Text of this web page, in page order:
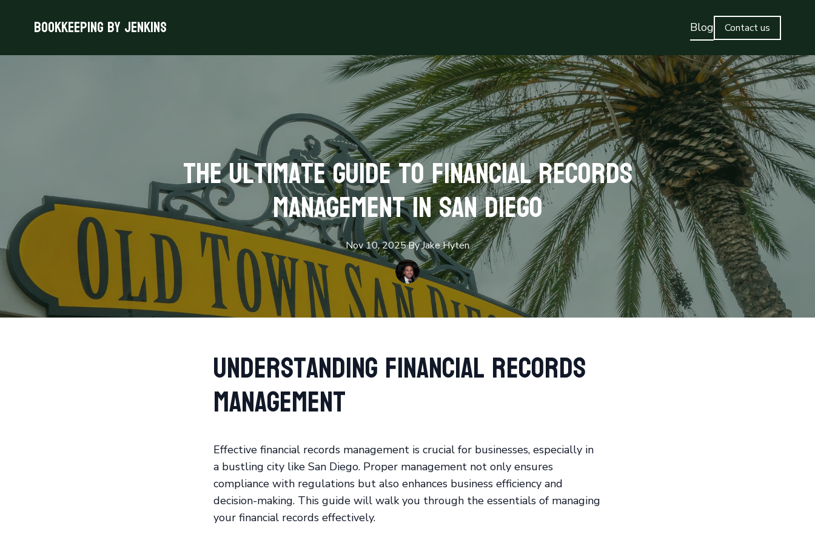
Bookkeeping By Jenkins Blog Contact us
The Ultimate Guide to Financial Records
Management in San Diego
Nov 10, 2025·ByJakeHyten
Understanding Financial Records
Management
Effective financial records management is crucial for businesses, especially in
a bustling city like San Diego. Proper management not only ensures
compliance with regulations but also enhances business efficiency and
decision-making. This guide will walk you through the essentials of managing
your financial records effectively.